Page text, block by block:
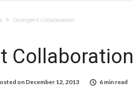
Divergent Collaboration
Collaboration
onDecember 12, 2013 6 min read